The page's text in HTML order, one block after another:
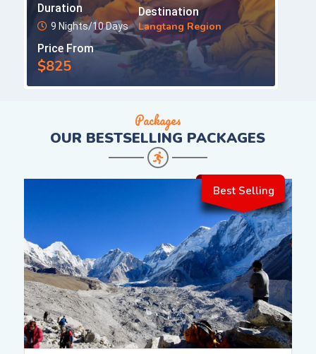
Duration
9 Nights/10 Days
Destination
Langtang Region
Price From
$825
Packages
OUR BESTSELLING PACKAGES
Best Selling